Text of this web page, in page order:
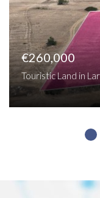
€260,000
Touristic Land in